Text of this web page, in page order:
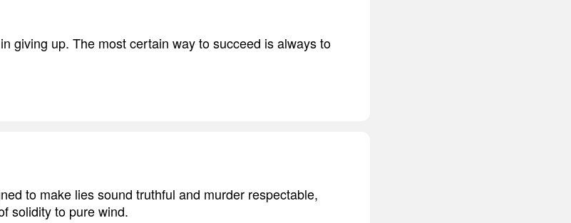
giving up. The most certain way to succeed is always to
to make lies sound truthful and murder respectable,
solidity to pure wind.